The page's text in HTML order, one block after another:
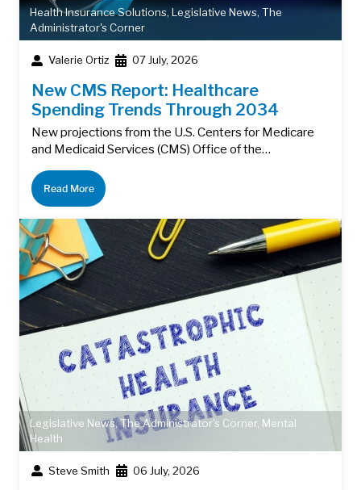
Health Insurance Solutions, Legislative News, The
Administrator's Corner
Valerie Ortiz 07 July, 2026
New CMS Report: Healthcare
Spending Trends Through 2034
New projections from the U.S. Centers for Medicare
and Medicaid Services (CMS) Office of the…
Read More
Legislative News,The Administrator's Corner, Mental
Health
Steve Smith 06 July, 2026